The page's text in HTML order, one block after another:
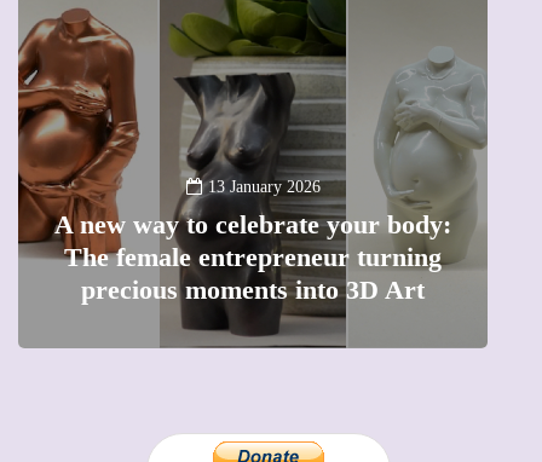
13 January 2026
A new way to celebrate your body:
The female entrepreneur turning
precious moments into 3D Art